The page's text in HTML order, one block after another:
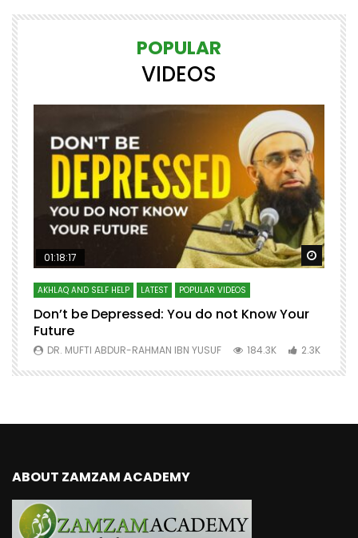
POPULAR
VIDEOS
Watch Later Watch
01:18:17
AKHLAQ AND SELF HELP LATEST POPULAR VIDEOS
Don’t be Depressed: You do not Know Your
Future
DR. MUFTI ABDUR-RAHMAN IBN YUSUF 184.3K 2.3K
ABOUT ZAMZAM ACADEMY